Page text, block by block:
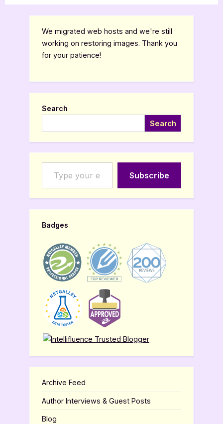
We migrated web hosts and we're still
working on restoring images. Thank you
for your patience!
Search
Search
Type your email…
Subscribe
Badges
Archive Feed
Author Interviews & Guest Posts
Blog